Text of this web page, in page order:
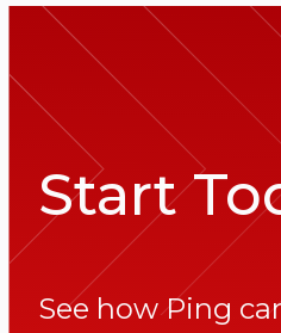
Start
See how Ping